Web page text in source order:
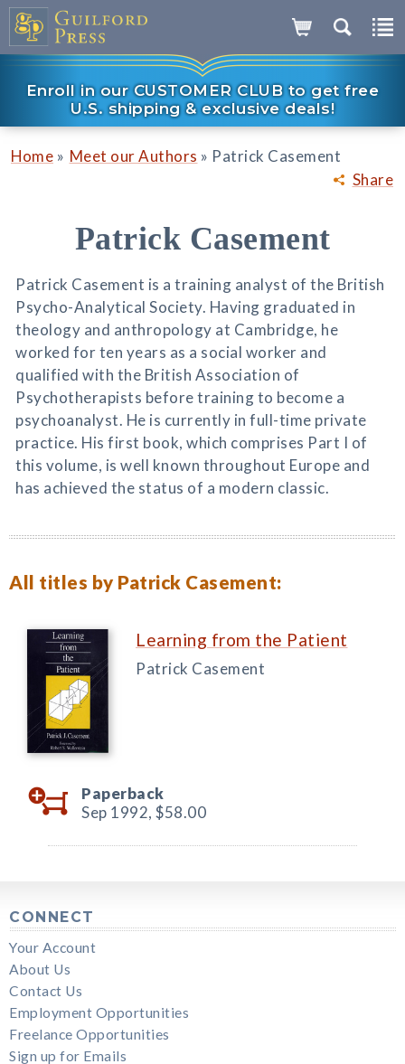
Enroll in our CUSTOMER CLUB to get free
U.S. shipping & exclusive deals!
Share
Home » Meet our Authors » Patrick Casement
Patrick Casement
Patrick Casement is a training analyst of the British
Psycho-Analytical Society. Having graduated in
theology and anthropology at Cambridge, he
worked for ten years as a social worker and
qualified with the British Association of
Psychotherapists before training to become a
psychoanalyst. He is currently in full-time private
practice. His first book, which comprises Part I of
this volume, is well known throughout Europe and
has achieved the status of a modern classic.
All titles by Patrick Casement:
Learning from the Patient
Patrick Casement
Paperback
Sep 1992, $58.00
CONNECT
Your Account
About Us
Contact Us
Employment Opportunities
Freelance Opportunities
Sign up for Emails